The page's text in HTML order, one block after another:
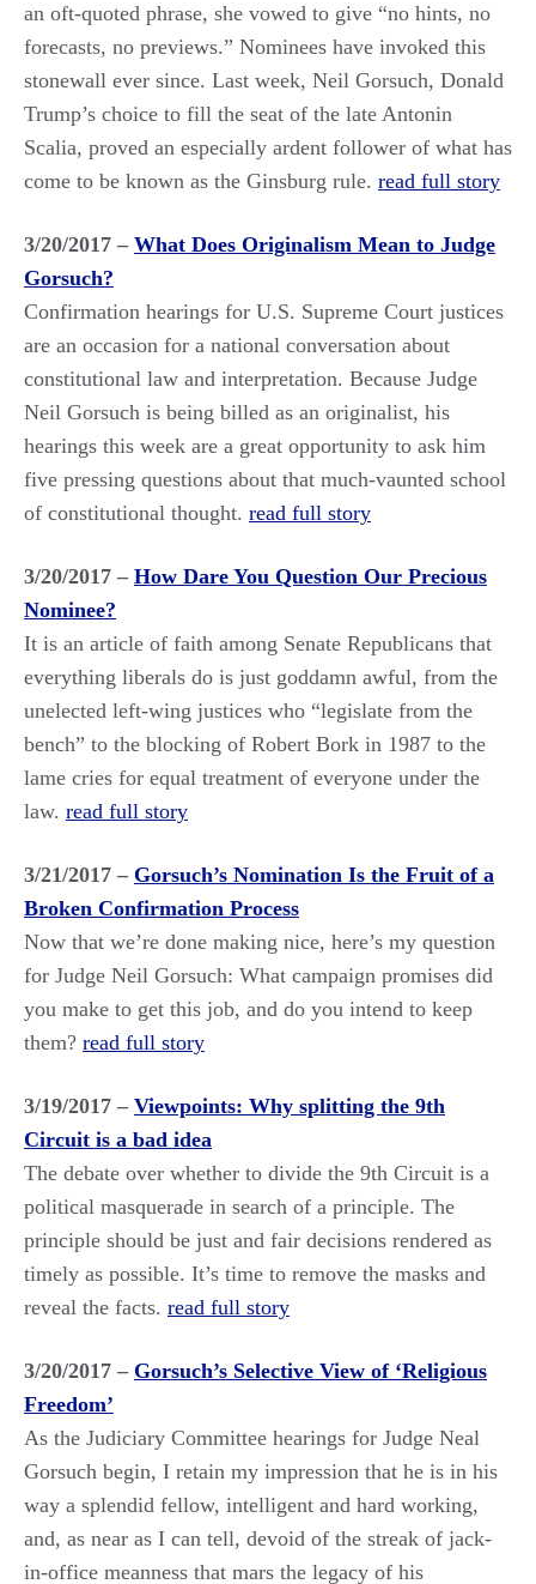
an oft-quoted phrase, she vowed to give “no hints, no
forecasts, no previews.” Nominees have invoked this
stonewall ever since. Last week, Neil Gorsuch, Donald
Trump’s choice to fill the seat of the late Antonin
Scalia, proved an especially ardent follower of what has
come to be known as the Ginsburg rule. read full story
3/20/2017 – What Does Originalism Mean to Judge
Gorsuch?
Confirmation hearings for U.S. Supreme Court justices
are an occasion for a national conversation about
constitutional law and interpretation. Because Judge
Neil Gorsuch is being billed as an originalist, his
hearings this week are a great opportunity to ask him
five pressing questions about that much-vaunted school
of constitutional thought. read full story
3/20/2017 – How Dare You Question Our Precious
Nominee?
It is an article of faith among Senate Republicans that
everything liberals do is just goddamn awful, from the
unelected left-wing justices who “legislate from the
bench” to the blocking of Robert Bork in 1987 to the
lame cries for equal treatment of everyone under the
law. read full story
3/21/2017 – Gorsuch’s Nomination Is the Fruit of a
Broken Confirmation Process
Now that we’re done making nice, here’s my question
for Judge Neil Gorsuch: What campaign promises did
you make to get this job, and do you intend to keep
them? read full story
3/19/2017 – Viewpoints: Why splitting the 9th
Circuit is a bad idea
The debate over whether to divide the 9th Circuit is a
political masquerade in search of a principle. The
principle should be just and fair decisions rendered as
timely as possible. It’s time to remove the masks and
reveal the facts. read full story
3/20/2017 – Gorsuch’s Selective View of ‘Religious
Freedom’
As the Judiciary Committee hearings for Judge Neal
Gorsuch begin, I retain my impression that he is in his
way a splendid fellow, intelligent and hard working,
and, as near as I can tell, devoid of the streak of jack-
in-office meanness that mars the legacy of his